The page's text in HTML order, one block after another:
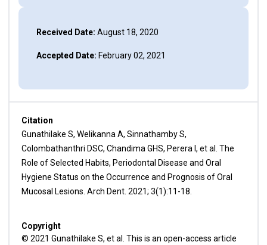
Received Date: August 18, 2020
Accepted Date: February 02, 2021
Citation
Gunathilake S, Welikanna A, Sinnathamby S,
Colombathanthri DSC, Chandima GHS, Perera I, et al. The
Role of Selected Habits, Periodontal Disease and Oral
Hygiene Status on the Occurrence and Prognosis of Oral
Mucosal Lesions. Arch Dent. 2021; 3(1):11-18.
Copyright
© 2021 Gunathilake S, et al. This is an open-access article